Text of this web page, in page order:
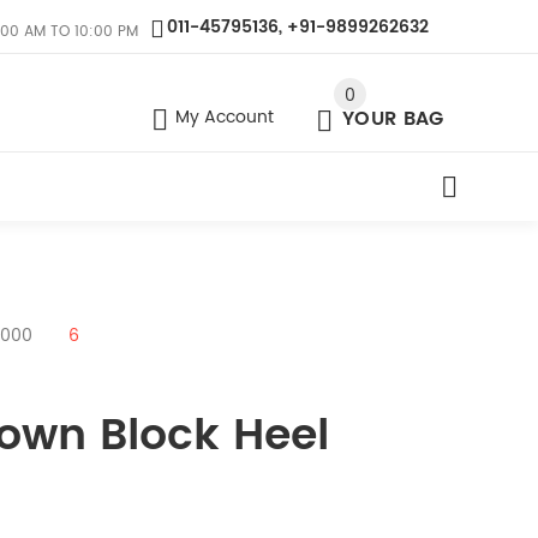
011-45795136, +91-9899262632
AM TO 10:00 PM
My Account
0
YOUR BAG
6
Block Heel